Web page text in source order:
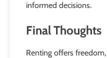
informed decisions.
Final Thoughts
Renting offers